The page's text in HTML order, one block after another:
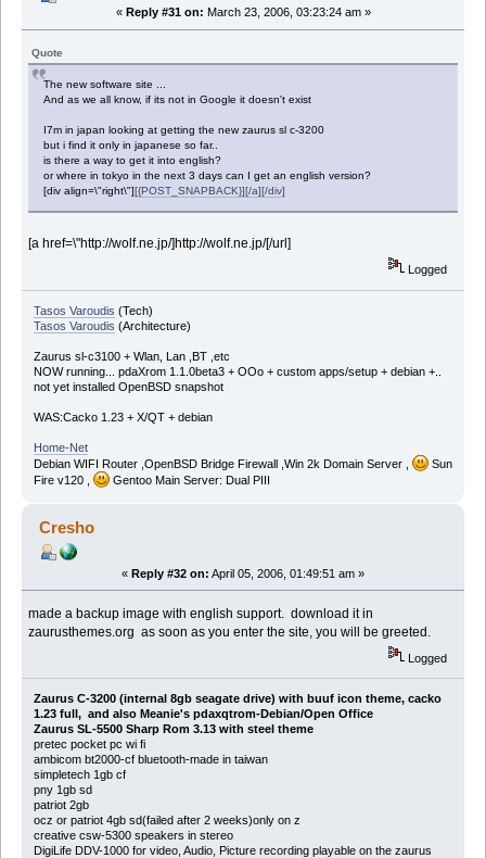
« Reply #31 on: March 23, 2006, 03:23:24 am »
Quote
The new software site ...
And as we all know, if its not in Google it doesn't exist
I7m in japan looking at getting the new zaurus sl c-3200
but i find it only in japanese so far..
is there a way to get it into english?
or where in tokyo in the next 3 days can I get an english version?
[div align=\"right\"][{POST_SNAPBACK}][/a][/div]
[a href=\"http://wolf.ne.jp/]http://wolf.ne.jp/[/url]
Logged
Tasos Varoudis (Tech)
Tasos Varoudis (Architecture)
Zaurus sl-c3100 + Wlan, Lan ,BT ,etc
NOW running... pdaXrom 1.1.0beta3 + OOo + custom apps/setup + debian +..
not yet installed OpenBSD snapshot
WAS:Cacko 1.23 + X/QT + debian
Home-Net
Debian WIFI Router ,OpenBSD Bridge Firewall ,Win 2k Domain Server ,
Sun
Fire v120 ,
Gentoo Main Server: Dual PIII
Cresho
« Reply #32 on: April 05, 2006, 01:49:51 am »
made a backup image with english support. download it in
zaurusthemes.org as soon as you enter the site, you will be greeted.
Logged
Zaurus C-3200 (internal 8gb seagate drive) with buuf icon theme, cacko
1.23 full, and also Meanie's pdaxqtrom-Debian/Open Office
Zaurus SL-5500 Sharp Rom 3.13 with steel theme
pretec pocket pc wi fi
ambicom bt2000-cf bluetooth-made in taiwan
simpletech 1gb cf
pny 1gb sd
patriot 2gb
ocz or patriot 4gb sd(failed after 2 weeks)only on z
creative csw-5300 speakers in stereo
DigiLife DDV-1000 for video, Audio, Picture recording playable on the zaurus